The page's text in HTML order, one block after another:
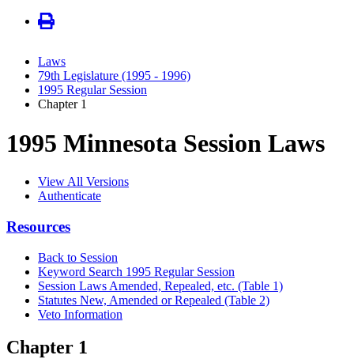
Laws
79th Legislature (1995 - 1996)
1995 Regular Session
Chapter 1
1995 Minnesota Session Laws
View All Versions
Authenticate
Resources
Back to Session
Keyword Search 1995 Regular Session
Session Laws Amended, Repealed, etc. (Table 1)
Statutes New, Amended or Repealed (Table 2)
Veto Information
Chapter 1